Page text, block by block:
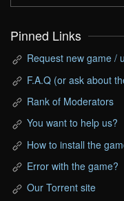
Pinned Links
Request new game /
F.A.Q (or ask about
Rank of Moderators
You want to help us?
How to install the
Error with the game?
Our Torrent site